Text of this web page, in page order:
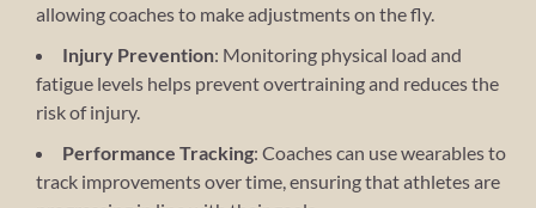
allowing coaches to make adjustments on the fly.
Injury Prevention: Monitoring physical load and
fatigue levels helps prevent overtraining and reduces the
risk of injury.
Performance Tracking: Coaches can use wearables to
track improvements over time, ensuring that athletes are